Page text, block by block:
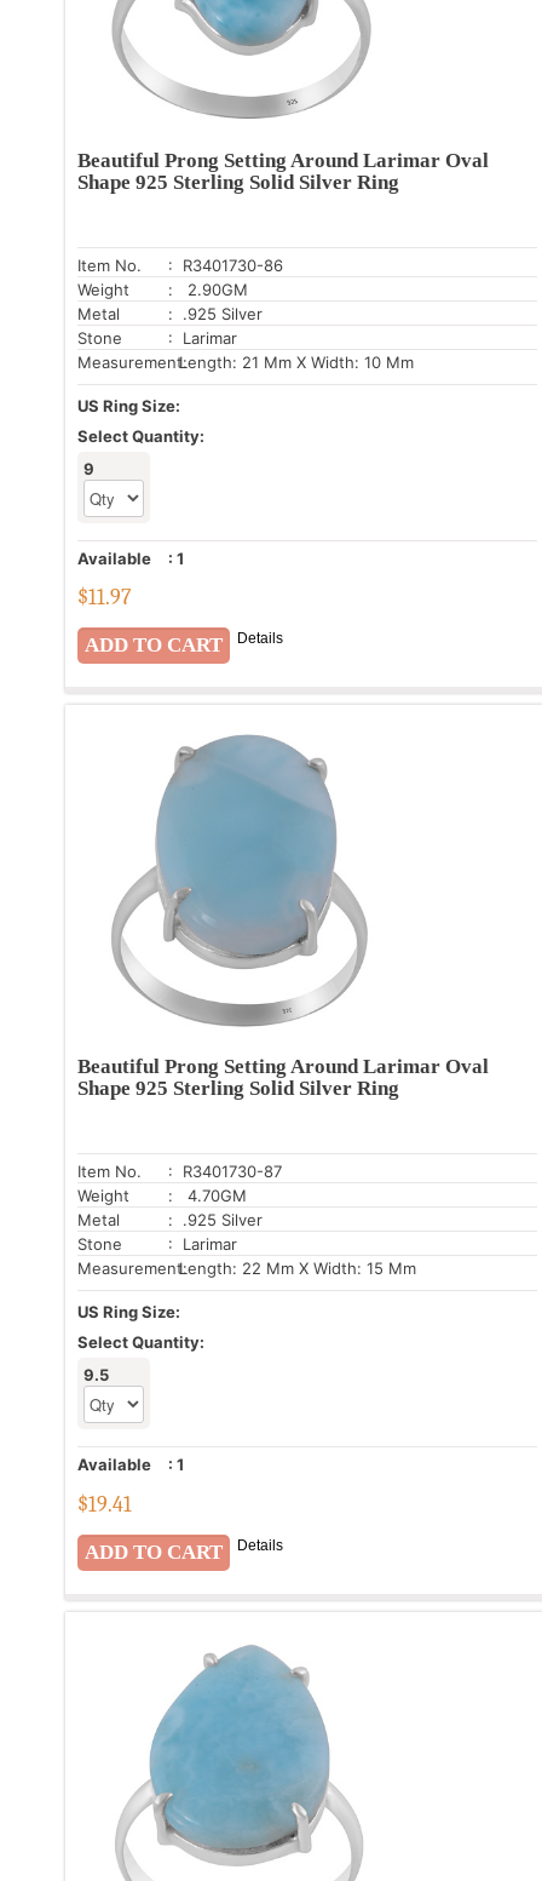
Beautiful Prong Setting Around Larimar Oval
Shape 925 Sterling Solid Silver Ring
Item No.
: R3401730-86
Weight
: 2.90GM
Metal
: .925 Silver
Stone
: Larimar
Measurement:Length: 21 Mm X Width: 10 Mm
US Ring Size:
Select Quantity:
9
Available : 1
$11.97
Details
Beautiful Prong Setting Around Larimar Oval
Shape 925 Sterling Solid Silver Ring
Item No.
: R3401730-87
Weight
: 4.70GM
Metal
: .925 Silver
Stone
: Larimar
Measurement:Length: 22 Mm X Width: 15 Mm
US Ring Size:
Select Quantity:
9.5
Available : 1
$19.41
Details